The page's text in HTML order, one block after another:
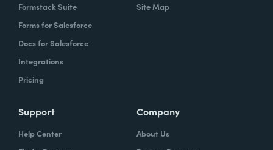
Formstack Suite
Forms for Salesforce
Docs for Salesforce
Integrations
Pricing
Site Map
Support
Help Center
Company
About Us